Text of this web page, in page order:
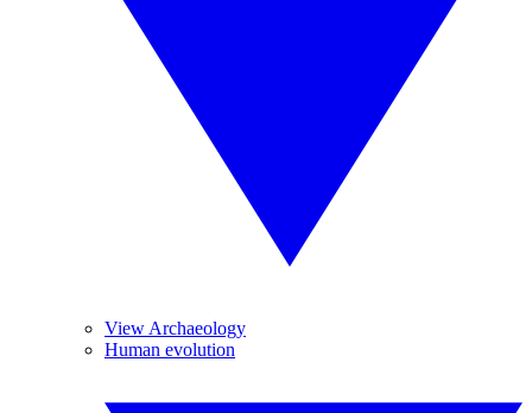
View Archaeology
Human evolution